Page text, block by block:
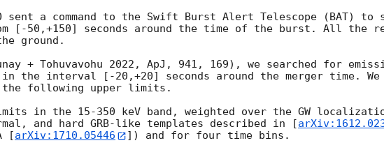
sent a command to the Swift Burst Alert Telescope (BAT) to
[-50,+150] seconds around the time of the burst. All the
ground.
+ Tohuvavohu 2022, ApJ, 941, 169), we searched for
the interval [-20,+20] seconds around the merger time.
following upper limits.
in the 15-350 keV band, weighted over the GW
and hard GRB-like templates described in [
[arXiv:1710.05446
]) and for four time bins.